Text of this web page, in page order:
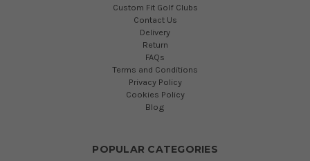
Custom Fit Golf Clubs
Contact Us
Delivery
Return
FAQs
Terms and Conditions
Privacy Policy
Cookies Policy
Blog
POPULAR CATEGORIES